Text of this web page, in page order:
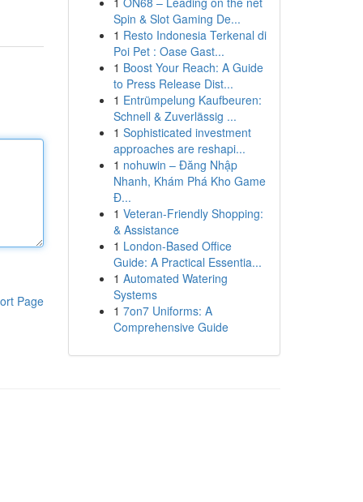
Page
Spin & Slot Gaming De...
1 Resto Indonesia Terkenal di
Poi Pet : Oase Gast...
1 Boost Your Reach: A Guide
to Press Release Dist...
1 Entrümpelung Kaufbeuren:
Schnell & Zuverlässig ...
1 Sophisticated investment
approaches are reshapi...
1 nohuwin – Đăng Nhập
Nhanh, Khám Phá Kho Game
Đ...
1 Veteran-Friendly Shopping:
& Assistance
1 London-Based Office
Guide: A Practical Essentia...
1 Automated Watering
Systems
1 7on7 Uniforms: A
Comprehensive Guide